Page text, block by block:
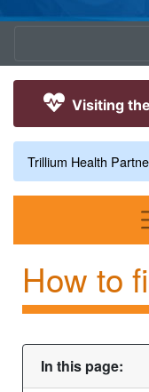
Visiting
Trillium Health
How to
In this page: